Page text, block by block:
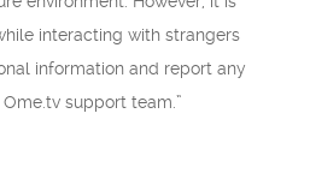
interacting with strangers
information and report any
support team.”